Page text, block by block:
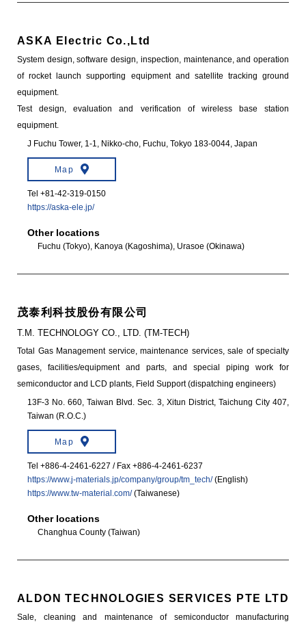
ASKA Electric Co.,Ltd
System design, software design, inspection, maintenance, and operation
of rocket launch supporting equipment and satellite tracking ground
equipment.
Test design, evaluation and verification of wireless base station
equipment.
J Fuchu Tower, 1-1, Nikko-cho, Fuchu, Tokyo 183-0044, Japan
Map
Tel +81-42-319-0150
https://aska-ele.jp/
Other locations
Fuchu (Tokyo), Kanoya (Kagoshima), Urasoe (Okinawa)
茂泰利科技股份有限公司
T.M. TECHNOLOGY CO., LTD. (TM-TECH)
Total Gas Management service, maintenance services, sale of specialty
gases, facilities/equipment and parts, and special piping work for
semiconductor and LCD plants, Field Support (dispatching engineers)
13F-3 No. 660, Taiwan Blvd. Sec. 3, Xitun District, Taichung City 407,
Taiwan (R.O.C.)
Map
Tel +886-4-2461-6227 / Fax +886-4-2461-6237
https://www.j-materials.jp/company/group/tm_tech/(English)
https://www.tw-material.com/(Taiwanese)
Other locations
Changhua County (Taiwan)
ALDON TECHNOLOGIES SERVICES PTE LTD
Sale, cleaning and maintenance of semiconductor manufacturing